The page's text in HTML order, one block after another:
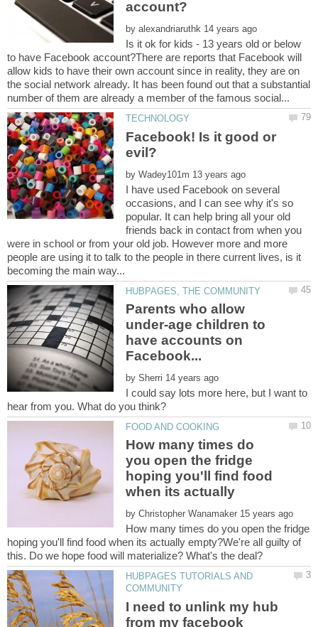
by
Is it ok for kids - 13 years old or below
to have Facebook account?There are reports that Facebook will
allow kids to have their own account since in reality, they are on
the social network already. It has been found out that a substantial
Facebook! Is it good or
by
I have used Facebook on several
occasions, and I can see why it's so
popular. It can help bring all your old
friends back in contact from when you
were in school or from your old job. However more and more
people are using it to talk to the people in there current lives, is it
Parents who allow
under-age children to
have accounts on
by
I could say lots more here, but I want to
How many times do
you open the fridge
hoping you'll find food
when its actually
by
How many times do you open the fridge
hoping you'll find food when its actually empty?We're all guilty of
HUBPAGES TUTORIALS AND
I need to unlink my hub
from my facebook